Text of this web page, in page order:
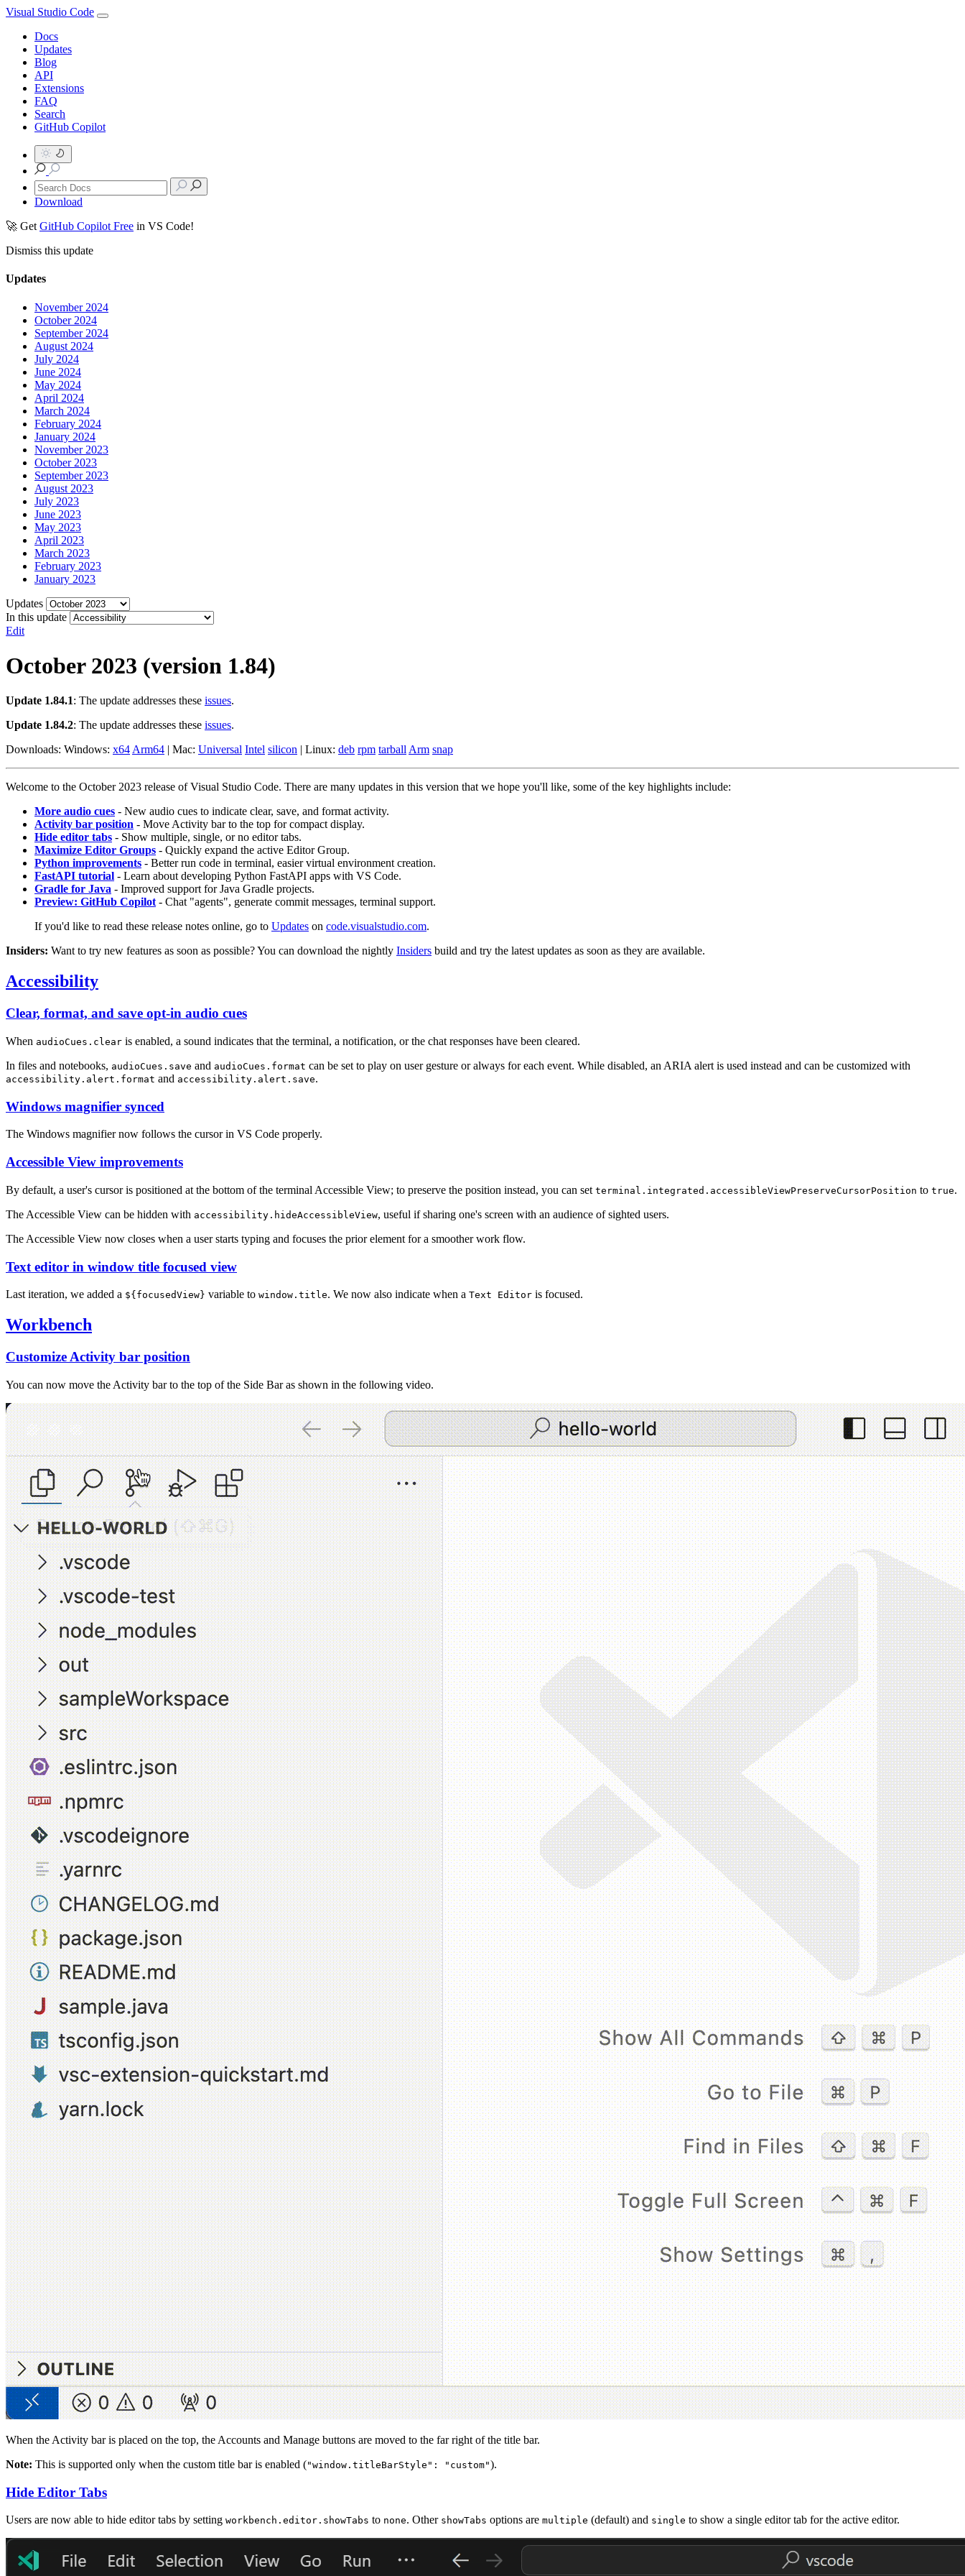
Visual Studio Code
Docs
Updates
Blog
API
Extensions
FAQ
Search
GitHub Copilot
Download
🚀 Get GitHub Copilot Free in VS Code!
Dismiss this update
Updates
November 2024
October 2024
September 2024
August 2024
July 2024
June 2024
May 2024
April 2024
March 2024
February 2024
January 2024
November 2023
October 2023
September 2023
August 2023
July 2023
June 2023
May 2023
April 2023
March 2023
February 2023
January 2023
Updates
In this update
Edit
October 2023 (version 1.84)
Update 1.84.1: The update addresses these issues.
Update 1.84.2: The update addresses these issues.
Downloads: Windows: x64Arm64 | Mac: Universal Intel silicon | Linux: deb rpm tarballArm snap
Welcome to the October 2023 release of Visual Studio Code. There are many updates in this version that we hope you'll like, some of the key highlights include:
More audio cues - New audio cues to indicate clear, save, and format activity.
Activity bar position - Move Activity bar to the top for compact display.
Hide editor tabs - Show multiple, single, or no editor tabs.
Maximize Editor Groups - Quickly expand the active Editor Group.
Python improvements - Better run code in terminal, easier virtual environment creation.
FastAPI tutorial - Learn about developing Python FastAPI apps with VS Code.
Gradle for Java - Improved support for Java Gradle projects.
Preview: GitHub Copilot- Chat "agents", generate commit messages, terminal support.
If you'd like to read these release notes online, go to Updates on code.visualstudio.com.
Insiders: Want to try new features as soon as possible? You can download the nightly Insiders build and try the latest updates as soon as they are available.
Accessibility
Clear, format, and save opt-in audio cues
When audioCues.clear is enabled, a sound indicates that the terminal, a notification, or the chat responses have been cleared.
In files and notebooks, audioCues.save and audioCues.format can be set to play on user gesture or always for each event. While disabled, an ARIA alert is used instead and can be customized with
accessibility.alert.format and accessibility.alert.save.
Windows magnifier synced
The Windows magnifier now follows the cursor in VS Code properly.
Accessible View improvements
By default, a user's cursor is positioned at the bottom of the terminal Accessible View; to preserve the position instead, you can set terminal.integrated.accessibleViewPreserveCursorPosition to true.
The Accessible View can be hidden with accessibility.hideAccessibleView, useful if sharing one's screen with an audience of sighted users.
The Accessible View now closes when a user starts typing and focuses the prior element for a smoother work flow.
Text editor in window title focused view
Last iteration, we added a ${focusedView} variable to window.title. We now also indicate when a Text Editor is focused.
Workbench
Customize Activity bar position
You can now move the Activity bar to the top of the Side Bar as shown in the following video.
When the Activity bar is placed on the top, the Accounts and Manage buttons are moved to the far right of the title bar.
Note: This is supported only when the custom title bar is enabled ("window.titleBarStyle": "custom").
Hide Editor Tabs
Users are now able to hide editor tabs by setting workbench.editor.showTabs to none. Other showTabs options are multiple (default) and single to show a single editor tab for the active editor.